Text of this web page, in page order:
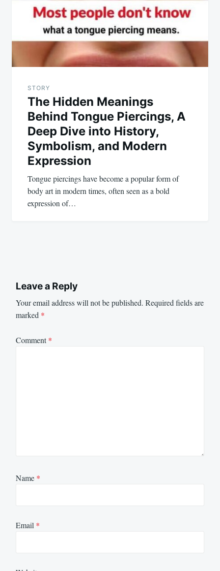
STORY
The Hidden Meanings
Behind Tongue Piercings, A
Deep Dive into History,
Symbolism, and Modern
Expression
Tongue piercings have become a popular form of
body art in modern times, often seen as a bold
expression of…
Leave a Reply
Your email address will not be published. Required fields are
marked *
Comment*
Name *
Email *